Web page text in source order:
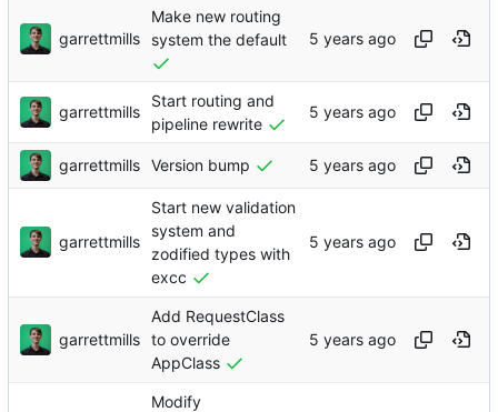
garrettmills
Make new routing
system the default
garrettmills
Start routing and
pipeline rewrite
garrettmills Version bump
garrettmills
Start new validation
system and
zodified types with
excc
garrettmills
Add RequestClass
to override
AppClass
Modify